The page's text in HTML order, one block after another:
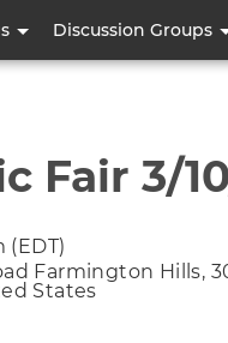
Discussion Groups
Fair 3/
(EDT)
Farmington Hills,
States